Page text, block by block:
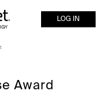
LOG IN
Award